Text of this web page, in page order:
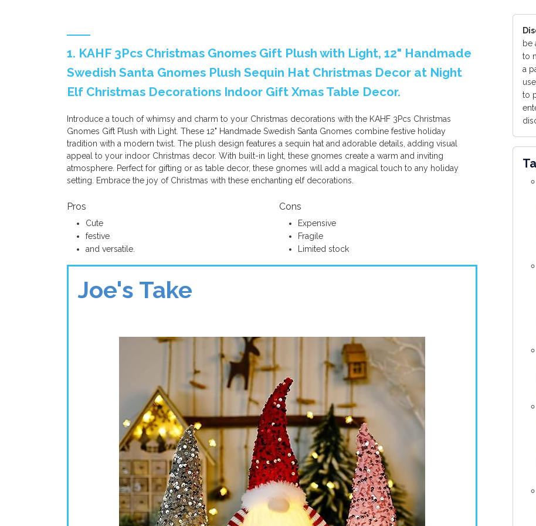
1. KAHF 3Pcs Christmas Gnomes Gift Plush with Light, 12" Handmade
Swedish Santa Gnomes Plush Sequin Hat Christmas Decor at Night
Elf Christmas Decorations Indoor Gift Xmas Table Decor.
Introduce a touch of whimsy and charm to your Christmas decorations with the KAHF 3Pcs Christmas
Gnomes Gift Plush with Light. These 12" Handmade Swedish Santa Gnomes combine festive holiday
tradition with a modern twist. The plush design features a sequin hat and adorable details, adding visual
appeal to your indoor Christmas decor. With built-in light, these gnomes create a warm and inviting
atmosphere. Perfect for gifting or as table decor, these gnomes will add a magical touch to any holiday
setting. Embrace the joy of Christmas with these enchanting elf decorations.
Pros
Cute
festive
and versatile.
Cons
Expensive
Fragile
Limited stock
Joe's Take
be
to
a
to